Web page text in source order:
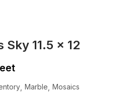
11.5 x 12
Marble Mosaics